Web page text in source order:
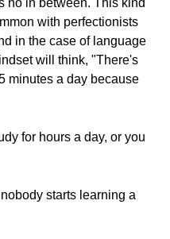
no in between. This kind
with perfectionists
in the case of language
will think, "There's
minutes a day because
for hours a day, or you
starts learning a